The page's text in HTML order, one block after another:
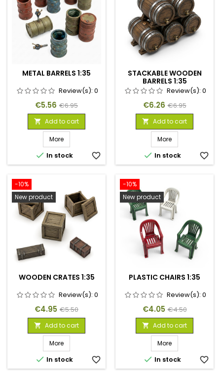
METAL BARRELS 1:35
Review(s): 0
Price
€5.56 Regular
price
€6.95
 Add to cart
More
 In stock favorite_border
STACKABLE WOODEN
BARRELS 1:35
Review(s): 0
Price
€6.26 Regular
price
€6.95
 Add to cart
More
 In stock favorite_border
-10%
New product
WOODEN CRATES 1:35
Review(s): 0
Price
€4.95 Regular
price
€5.50
 Add to cart
More
 In stock favorite_border
-10%
New product
PLASTIC CHAIRS 1:35
Review(s): 0
Price
€4.05 Regular
price
€4.50
 Add to cart
More
 In stock favorite_border